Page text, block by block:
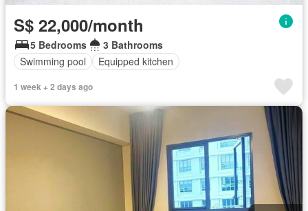
S$ 22,000/month
5 Bedrooms
3 Bathrooms
Swimming pool
Equipped kitchen
1 week + 2 days ago